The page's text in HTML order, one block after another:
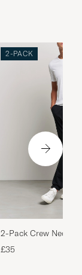
2-PACK
2-Pack Crew Neck
White
£35